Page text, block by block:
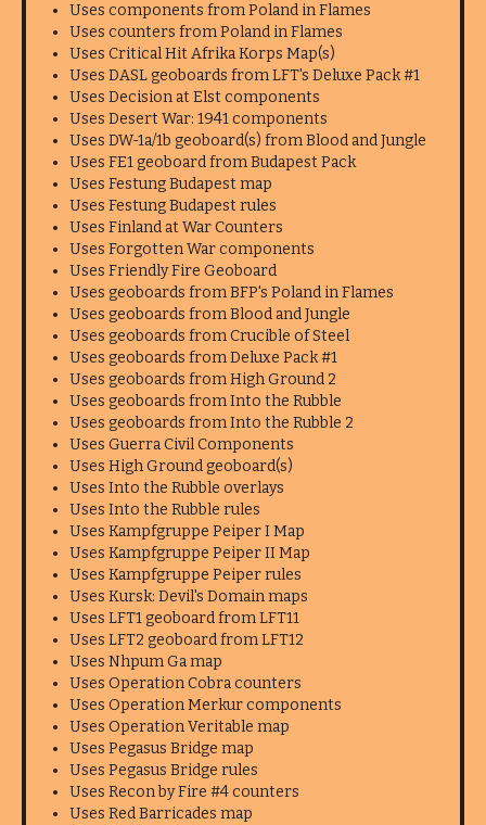
Uses components from Poland in Flames
Uses counters from Poland in Flames
Uses Critical Hit Afrika Korps Map(s)
Uses DASL geoboards from LFT's Deluxe Pack #1
Uses Decision at Elst components
Uses Desert War: 1941 components
Uses DW-1a/1b geoboard(s) from Blood and Jungle
Uses FE1 geoboard from Budapest Pack
Uses Festung Budapest map
Uses Festung Budapest rules
Uses Finland at War Counters
Uses Forgotten War components
Uses Friendly Fire Geoboard
Uses geoboards from BFP's Poland in Flames
Uses geoboards from Blood and Jungle
Uses geoboards from Crucible of Steel
Uses geoboards from Deluxe Pack #1
Uses geoboards from High Ground 2
Uses geoboards from Into the Rubble
Uses geoboards from Into the Rubble 2
Uses Guerra Civil Components
Uses High Ground geoboard(s)
Uses Into the Rubble overlays
Uses Into the Rubble rules
Uses Kampfgruppe Peiper I Map
Uses Kampfgruppe Peiper II Map
Uses Kampfgruppe Peiper rules
Uses Kursk: Devil's Domain maps
Uses LFT1 geoboard from LFT11
Uses LFT2 geoboard from LFT12
Uses Nhpum Ga map
Uses Operation Cobra counters
Uses Operation Merkur components
Uses Operation Veritable map
Uses Pegasus Bridge map
Uses Pegasus Bridge rules
Uses Recon by Fire #4 counters
Uses Red Barricades map